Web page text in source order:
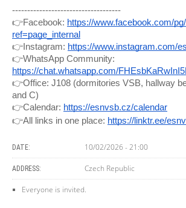
------------------------------------
👉Facebook: https://www.facebook.com/
ref=page_internal
👉Instagram: https://www.instagram.com/
👉WhatsApp Community:
https://chat.whatsapp.com/
👉Office: J108 (dormitories VSB, hallway
and C)
👉Calendar: https://esnvsb.cz/calendar
👉All links in one place: https://linktr.ee/
DATE: 10/02/2026 - 21:00
ADDRESS: Czech Republic
Everyone is invited.